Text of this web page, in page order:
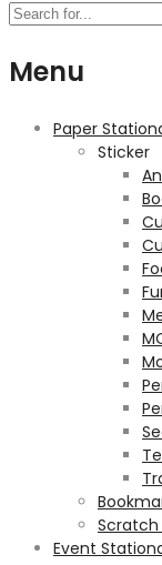
Menu
Paper
Sticker
Scratch
Event